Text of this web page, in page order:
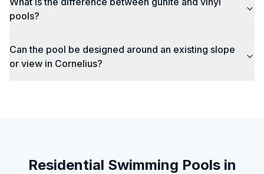
pools?
Can the pool be designed around an existing slope
or view in Cornelius?
Residential Swimming Poolsin